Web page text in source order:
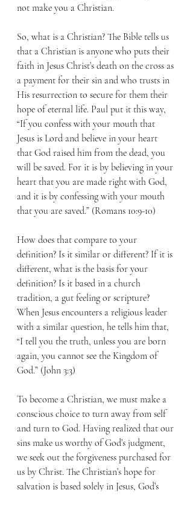
not make you a Christian.
So, what is a Christian? The Bible tells us
that a Christian is anyone who puts their
faith in Jesus Christ’s death on the cross as
a payment for their sin and who trusts in
His resurrection to secure for them their
hope of eternal life. Paul put it this way,
“If you confess with your mouth that
Jesus is Lord and believe in your heart
that God raised him from the dead, you
will be saved. For it is by believing in your
heart that you are made right with God,
and it is by confessing with your mouth
that you are saved.” (Romans 10:9-10)
How does that compare to your
definition? Is it similar or different? If it is
different, what is the basis for your
definition? Is it based in a church
tradition, a gut feeling or scripture?
When Jesus encounters a religious leader
with a similar question, he tells him that,
“I tell you the truth, unless you are born
again, you cannot see the Kingdom of
God.” (John 3:3)
To become a Christian, we must make a
conscious choice to turn away from self
and turn to God. Having realized that our
sins make us worthy of God’s judgment,
we seek out the forgiveness purchased for
us by Christ. The Christian’s hope for
salvation is based solely in Jesus, God’s